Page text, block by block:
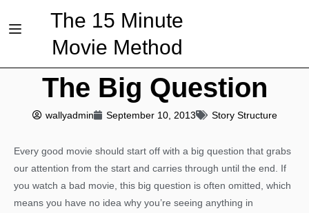
The 15 Minute
Movie Method
The Big Question
wallyadmin September 10, 2013 Story Structure
Every good movie should start off with a big question that grabs
our attention from the start and carries through until the end. If
you watch a bad movie, this big question is often omitted, which
means you have no idea why you’re seeing anything in